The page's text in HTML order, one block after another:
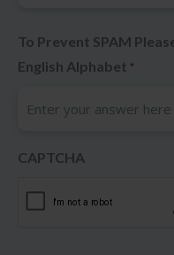
To Prevent SPAM
English Alphabet *
CAPTCHA